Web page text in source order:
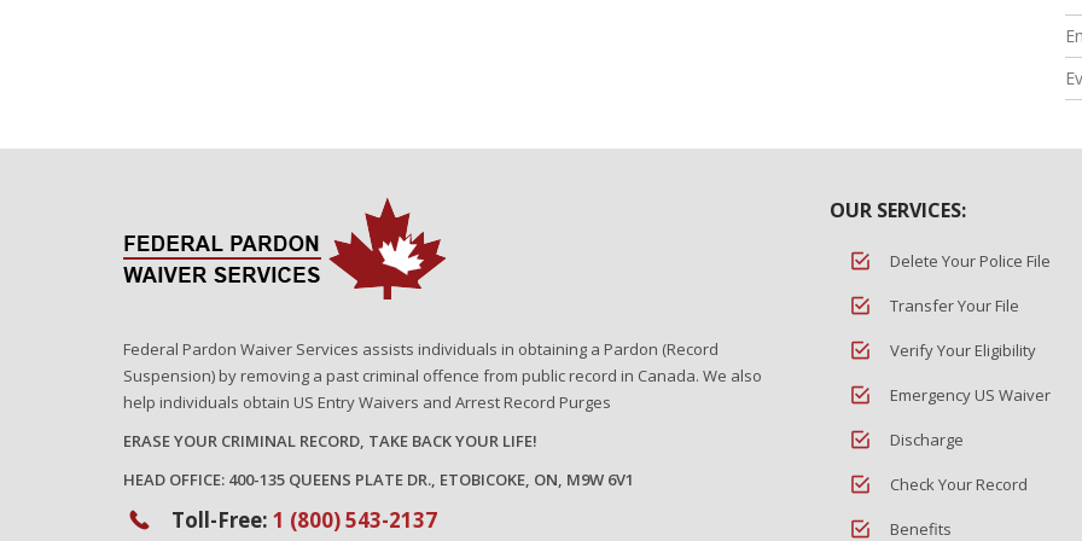
Federal Pardon Waiver Services assists individuals in obtaining a Pardon (Record
Suspension) by removing a past criminal offence from public record in Canada. We also
help individuals obtain US Entry Waivers and Arrest Record Purges
ERASE YOUR CRIMINAL RECORD, TAKE BACK YOUR LIFE!
HEAD OFFICE: 400-135 QUEENS PLATE DR., ETOBICOKE, ON, M9W 6V1
Toll-Free: 1 (800) 543-2137
OUR SERVICES:
Delete Your Police File
Transfer Your File
Verify Your Eligibility
Emergency US Waiver
Discharge
Check Your Record
Benefits